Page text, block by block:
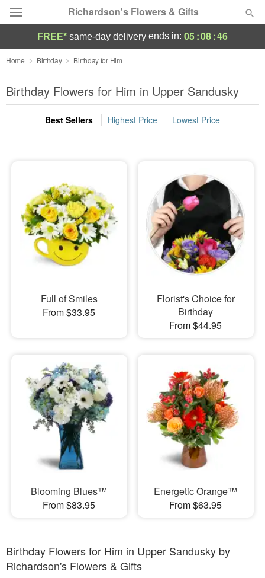
Richardson's Flowers & Gifts
Deal of the Day
Summer Featured
Occasions
Sympathy and Funeral
Flowers, Plants & Gifts
Our Shop
FREE* same-day delivery ends in: 05:08:46
Home Birthday Birthday for Him
Birthday Flowers for Him in Upper Sandusky
Best Sellers Highest Price Lowest Price
Full of Smiles
From $33.95
Florist's Choice for
Birthday
From $44.95
Blooming Blues™
From $83.95
Energetic Orange™
From $63.95
Birthday Flowers for Him in Upper Sandusky by
Richardson's Flowers & Gifts